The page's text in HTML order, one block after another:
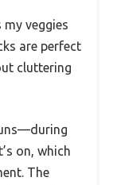
my veggies
are perfect
cluttering
on, which
The